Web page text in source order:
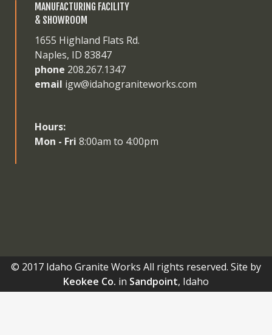
MANUFACTURING FACILITY
& SHOWROOM
1655 Highland Flats Rd.
Naples, ID 83847
phone 208.267.1347
email igw@idahograniteworks.com
Hours:
Mon - Fri 8:00am to 4:00pm
© 2017 Idaho Granite Works All rights reserved. Site by
Keokee Co. in Sandpoint, Idaho